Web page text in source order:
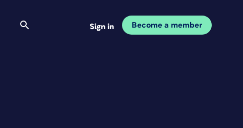
Sign in Become a member